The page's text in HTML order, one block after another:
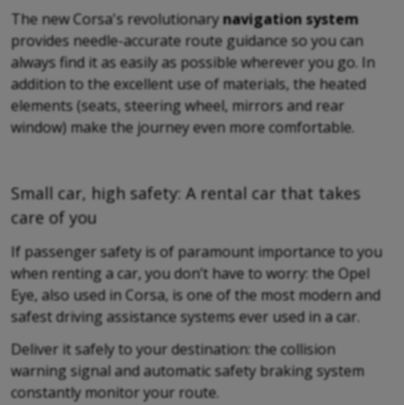
The new Corsa's revolutionarynavigation system
provides needle-accurate route guidance so you can
always find it as easily as possible wherever you go. In
addition to the excellent use of materials, the heated
elements (seats, steering wheel, mirrors and rear
window) make the journey even more comfortable.
Small car, high safety: A rental car that takes
care of you
If passenger safety is of paramount importance to you
when renting a car, you don’t have to worry: the Opel
Eye, also used in Corsa, is one of the most modern and
safest driving assistance systems ever used in a car.
Deliver it safely to your destination: the collision
warning signal and automatic safety braking system
constantly monitor your route.